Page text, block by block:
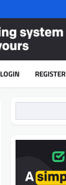
LOGIN REGISTER